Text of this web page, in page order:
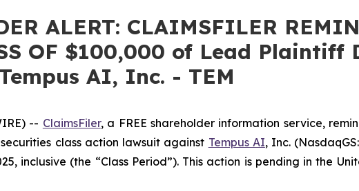
ALERT: CLAIMSFILER
OF $100,000 of Lead Plaintiff
AI, Inc. - TEM
-- ClaimsFiler, a FREE shareholder information service,
class action lawsuit against Tempus AI, Inc.
inclusive (the “Class Period”). This action is pending in the